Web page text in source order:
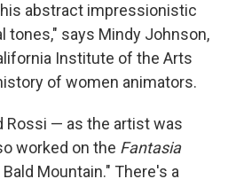
abstract impressionistic
tones," says Mindy Johnson,
Institute of the Arts
of women animators.
Rossi — as the artist was
worked on the Fantasia
Mountain." There's a